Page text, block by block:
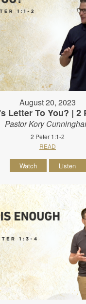
August 20, 2023
Letter To You? | 2
Pastor Kory
2 Peter 1:1-2
READ
Watch Listen